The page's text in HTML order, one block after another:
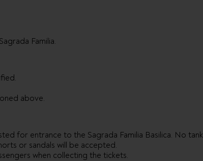
Familia.
above.
for entrance to the Sagrada Familia Basilica. No tank
or sandals will be accepted.
when collecting the tickets.